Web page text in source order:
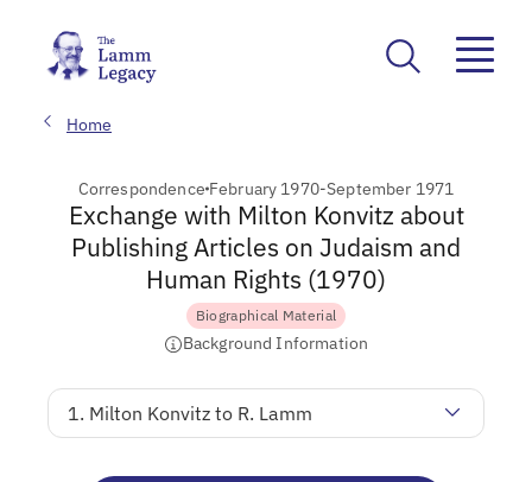
Home
Correspondence February 1970-September 1971
Exchange with Milton Konvitz about
Publishing Articles on Judaism and
Human Rights (1970)
Biographical Material
Background Information
1. Milton Konvitz to R. Lamm